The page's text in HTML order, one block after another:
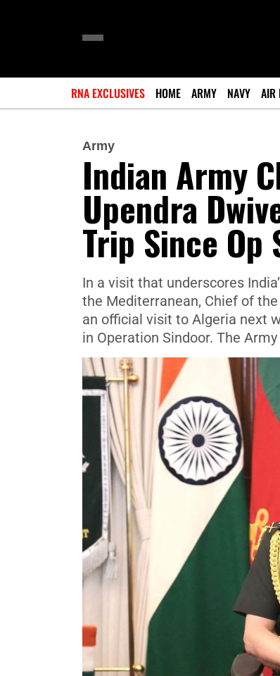
RNA EXCLUSIVES HOME ARMY NAVY AIR
Army
Indian Army
Upendra
Trip Since Op
In a visit that underscores
the Mediterranean, Chief of
an official visit to Algeria next
in Operation Sindoor. The